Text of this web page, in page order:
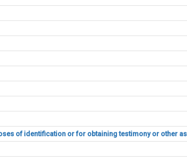
of identification or for obtaining testimony or other